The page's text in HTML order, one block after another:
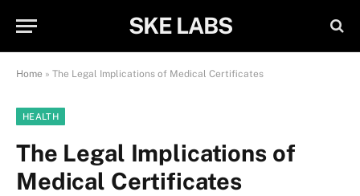
SKE LABS
Home » The Legal Implications of Medical Certificates
HEALTH
The Legal Implications of
Medical Certificates